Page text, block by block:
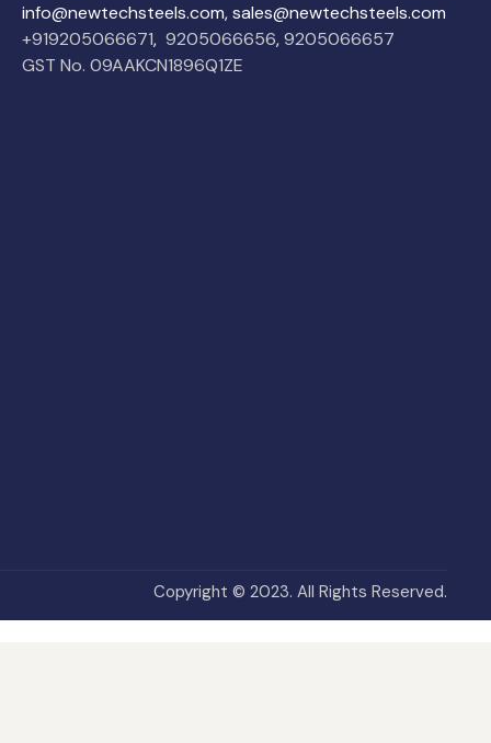
info@newtechsteels.com, sales@newtechsteels.com
+919205066671, 9205066656,9205066657
GST No. 09AAKCN1896Q1ZE
Copyright © 2023. All Rights Reserved.